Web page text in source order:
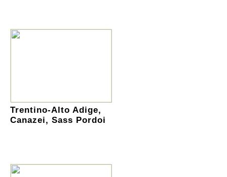
Trentino-Alto Adige,
Canazei, Sass Pordoi